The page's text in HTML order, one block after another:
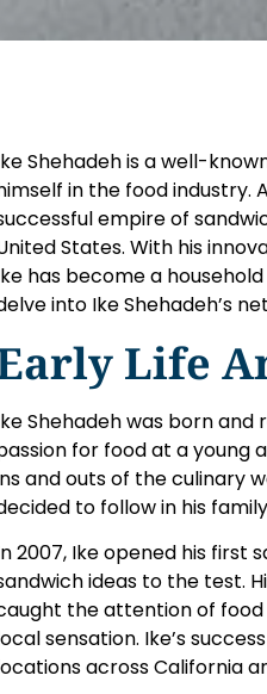
Shehadeh is a well-
in the food industry.
empire of
States. With his
has become a
into Ike Shehadeh’s
Life
Shehadeh was born and
for food at a young
and outs of the culinary
to follow in his
2007, Ike opened his first
ideas to the test.
the attention of food
sensation. Ike’s
across California